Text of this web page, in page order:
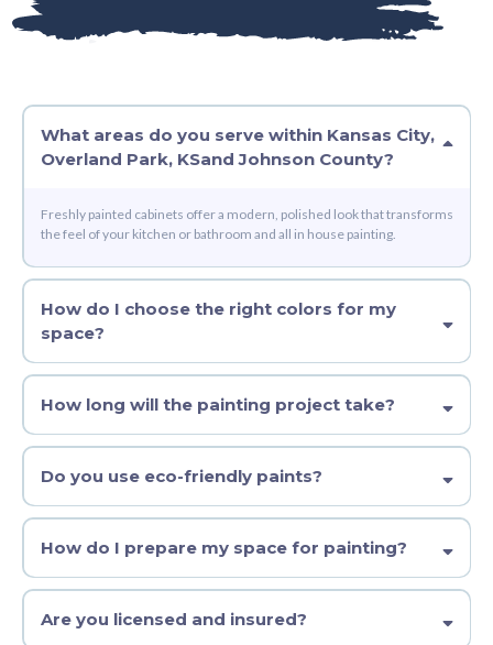
What areas do you serve withinKansas City,
Overland Park, KSand Johnson County?
Freshly painted cabinets offer a modern, polished look that transforms
the feel of your kitchen or bathroom and all in house painting.
How do I choose the right colors for my
space?
How long will the painting project take?
Do you use eco-friendly paints?
How do I prepare my space for painting?
Are you licensed and insured?